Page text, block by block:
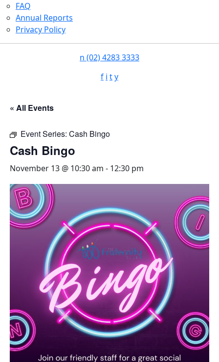
FAQ
Annual Reports
Privacy Policy
n (02) 4283 3333
f i ty
« All Events
Event Series: Cash Bingo
Cash Bingo
November 13 @ 10:30 am - 12:30 pm